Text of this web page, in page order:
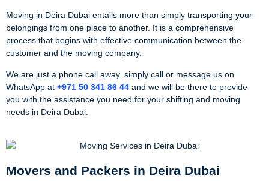
Moving in Deira Dubai entails more than simply transporting your
belongings from one place to another. It is a comprehensive
process that begins with effective communication between the
customer and the moving company.
We are just a phone call away. simply call or message us on
WhatsApp at +971 50 341 86 44 and we will be there to provide
you with the assistance you need for your shifting and moving
needs in Deira Dubai.
Movers and Packers in Deira Dubai